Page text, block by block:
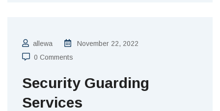
allewa
November 22, 2022
0 Comments
Security Guarding
Services